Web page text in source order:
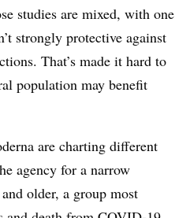
studies are mixed, with one
strongly protective against
That’s made it hard to
population may benefit
are charting different
agency for a narrow
older, a group most